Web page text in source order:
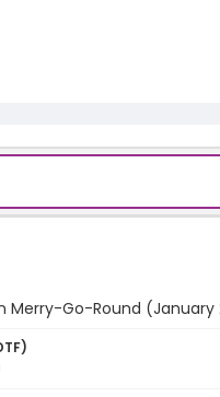
Merry-Go-Round (January